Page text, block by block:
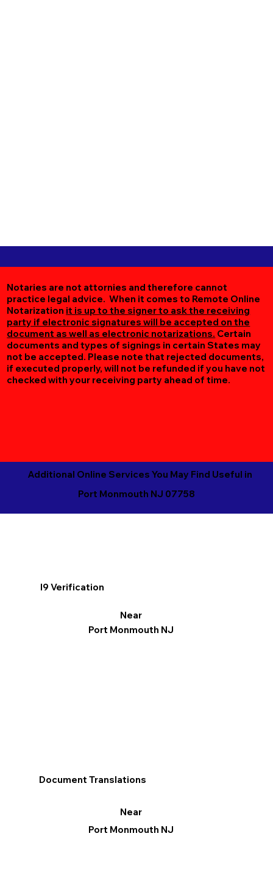
Notaries are not attornies and therefore cannot
practice legal advice. When it comes to Remote Online
Notarization it is up to the signer to ask the receiving
party if electronic signatures will be accepted on the
document as well as electronic notarizations. Certain
documents and types of signings in certain States may
not be accepted. Please note that rejected documents,
if executed properly, will not be refunded if you have not
checked with your receiving party ahead of time.
Additional Online Services You May Find Useful in
Port Monmouth NJ 07758
I9 Verification
Near
Port Monmouth NJ
Document Translations
Near
Port Monmouth NJ